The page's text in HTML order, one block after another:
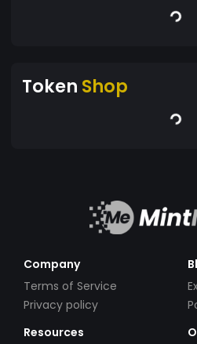
Token Shop
Company
Terms of Service
Privacy policy
Resources